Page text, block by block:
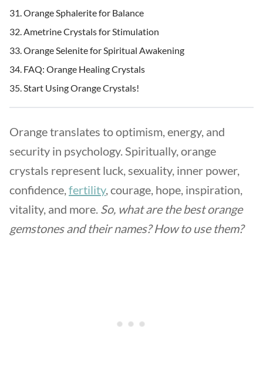
Orange Sphalerite for Balance
Ametrine Crystals for Stimulation
Orange Selenite for Spiritual Awakening
FAQ: Orange Healing Crystals
Start Using Orange Crystals!
Orange translates to optimism, energy, and
security in psychology. Spiritually, orange
crystals represent luck, sexuality, inner power,
confidence,fertility, courage, hope, inspiration,
vitality, and more. So, what are the best orange
gemstones and their names? How to use them?